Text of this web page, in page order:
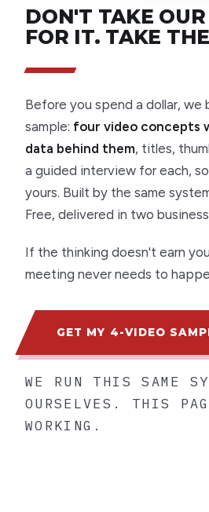
DON'T TAKE
FOR IT. TAKE
Before you spend a dollar, we
sample: four video concepts
data behind them, titles,
a guided interview for each,
yours. Built by the same
Free, delivered in two
If the thinking doesn't earn
meeting never needs to
GET MY 4-VIDEO
WE RUN THIS SAME
OURSELVES. THIS
WORKING.